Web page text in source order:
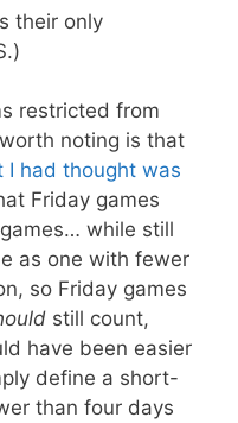
their only
restricted from
noting is that
I had thought was
Friday games
while still
as one with fewer
so Friday games
still count,
have been easier
define a short-
than four days